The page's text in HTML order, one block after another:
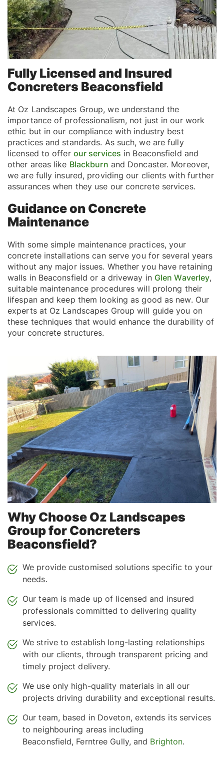
Fully Licensed and Insured
Concreters Beaconsfield
At Oz Landscapes Group, we understand the
importance of professionalism, not just in our work
ethic but in our compliance with industry best
practices and standards. As such, we are fully
licensed to offer our services in Beaconsfield and
other areas like Blackburn and Doncaster. Moreover,
we are fully insured, providing our clients with further
assurances when they use our concrete services.
Guidance on Concrete
Maintenance
With some simple maintenance practices, your
concrete installations can serve you for several years
without any major issues. Whether you have retaining
walls in Beaconsfield or a driveway in Glen Waverley,
suitable maintenance procedures will prolong their
lifespan and keep them looking as good as new. Our
experts at Oz Landscapes Group will guide you on
these techniques that would enhance the durability of
your concrete structures.
Why Choose Oz Landscapes
Group for Concreters
Beaconsfield?
We provide customised solutions specific to your
needs.
Our team is made up of licensed and insured
professionals committed to delivering quality
services.
We strive to establish long-lasting relationships
with our clients, through transparent pricing and
timely project delivery.
We use only high-quality materials in all our
projects driving durability and exceptional results.
Our team, based in Doveton, extends its services
to neighbouring areas including
Beaconsfield, Ferntree Gully, and Brighton.